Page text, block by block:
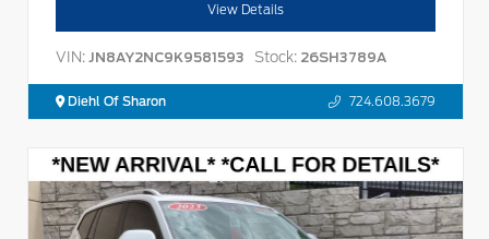
View Details
VIN: JN8AY2NC9K9581593 Stock: 26SH3789A
Diehl Of Sharon 724.608.3679